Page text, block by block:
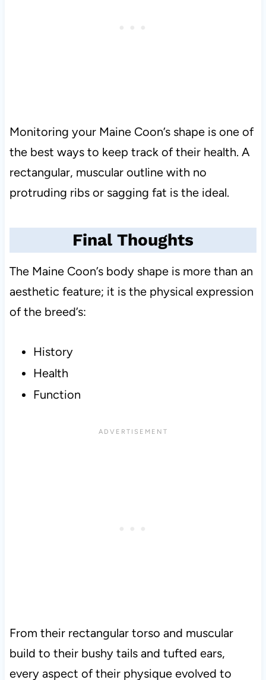
Monitoring your Maine Coon’s shape is one of
the best ways to keep track of their health. A
rectangular, muscular outline with no
protruding ribs or sagging fat is the ideal.
Final Thoughts
The Maine Coon’s body shape is more than an
aesthetic feature; it is the physical expression
of the breed’s:
History
Health
Function
From their rectangular torso and muscular
build to their bushy tails and tufted ears,
every aspect of their physique evolved to